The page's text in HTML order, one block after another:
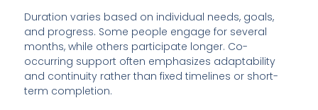
Duration varies based on individual needs, goals,
and progress. Some people engage for several
months, while others participate longer. Co-
occurring support often emphasizes adaptability
and continuity rather than fixed timelines or short-
term completion.